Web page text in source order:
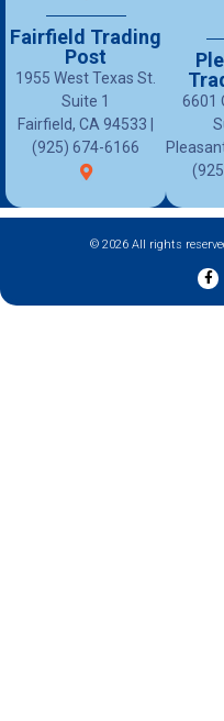
Fairfield Trading
Post
1955 West Texas St.
Suite 1
Fairfield, CA 94533 |
(925) 674-6166
6601
© 2026 All rights